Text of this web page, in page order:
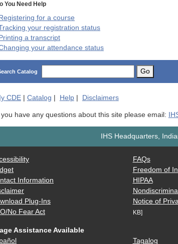
You Need Help
Registering for a course
your registration status
Printing a transcript
your attendance status
Catalog Go
CDE| Catalog Help| Disclaimers
you have any questions about this site please email:
IHS Headquarters,
Information
Plug-Ins
No Fear Act
FAQs
Freedom of
HIPAA
Notice of
KB]
Assistance Available
Tagalog